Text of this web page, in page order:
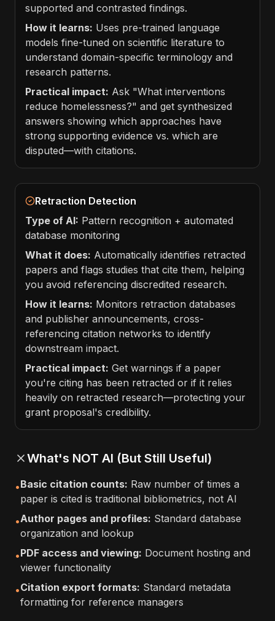
supported and contrasted findings.
How it learns: Uses pre-trained language
models fine-tuned on scientific literature to
understand domain-specific terminology and
research patterns.
Practical impact: Ask "What interventions
reduce homelessness?" and get synthesized
answers showing which approaches have
strong supporting evidence vs. which are
disputed—with citations.
Retraction Detection
Type of AI: Pattern recognition + automated
database monitoring
What it does: Automatically identifies retracted
papers and flags studies that cite them, helping
you avoid referencing discredited research.
How it learns: Monitors retraction databases
and publisher announcements, cross-
referencing citation networks to identify
downstream impact.
Practical impact: Get warnings if a paper
you're citing has been retracted or if it relies
heavily on retracted research—protecting your
grant proposal's credibility.
What's NOT AI (But Still Useful)
•Basic citation counts: Raw number of times a
paper is cited is traditional bibliometrics, not AI
•Author pages and profiles: Standard database
organization and lookup
•PDF access and viewing: Document hosting and
viewer functionality
•Citation export formats: Standard metadata
formatting for reference managers